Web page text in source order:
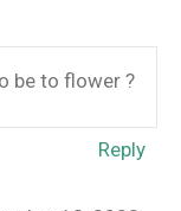
be to flower ?
Reply